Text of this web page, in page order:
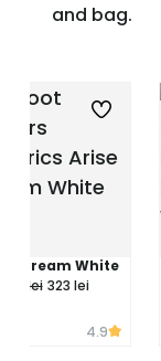
and bag.
- Cream White
lei 323 lei
4.9